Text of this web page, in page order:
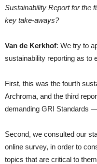
Sustainability Report for the
key take-aways?
Van de Kerkhof: We try to
sustainability reporting as to
First, this was the fourth
Archroma, and the third
demanding GRI Standards
Second, we consulted our
online survey, in order to
topics that are critical to